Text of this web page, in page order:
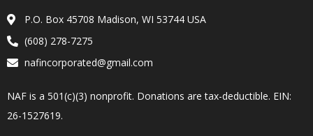
P.O. Box 45708 Madison, WI 53744 USA
(608) 278-7275
nafincorporated@gmail.com
NAF is a 501(c)(3) nonprofit. Donations are tax-deductible. EIN:
26-1527619.